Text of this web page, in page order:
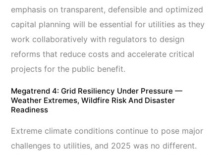
emphasis on transparent, defensible and optimized
capital planning will be essential for utilities as they
work collaboratively with regulators to design
reforms that reduce costs and accelerate critical
projects for the public benefit.
Megatrend 4: Grid Resiliency Under Pressure —
Weather Extremes, Wildfire Risk And Disaster
Readiness
Extreme climate conditions continue to pose major
challenges to utilities, and 2025 was no different.